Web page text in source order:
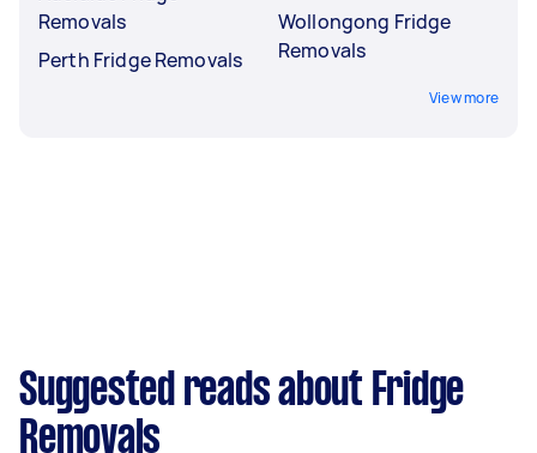
Removals
Perth Fridge Removals
Wollongong Fridge
Removals
View more
Suggested reads about Fridge
Removals